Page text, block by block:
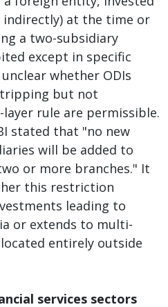
indirectly) at the time or
a two-subsidiary
except in specific
whether ODIs
but not
rule are permissible.
stated that "no new
will be added to
or more branches." It
this restriction
leading to
or extends to multi-
entirely outside
services sectors